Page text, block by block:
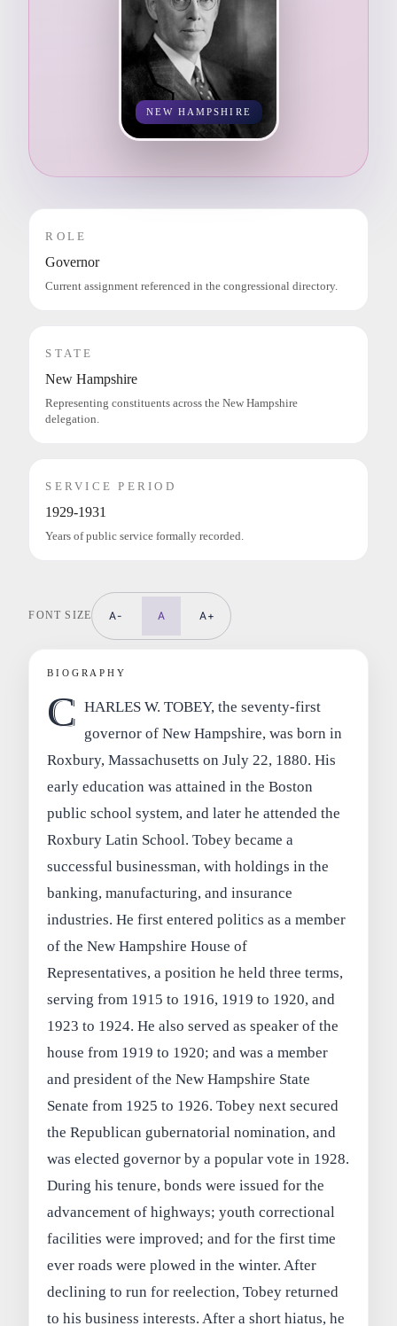
NEW HAMPSHIRE
ROLE
Governor
Current assignment referenced in the congressional directory.
STATE
New Hampshire
Representing constituents across the New Hampshire
delegation.
SERVICE PERIOD
1929-1931
Years of public service formally recorded.
FONT SIZE A- A A+
BIOGRAPHY
C HARLES W. TOBEY, the seventy-first
governor of New Hampshire, was born in
Roxbury, Massachusetts on July 22, 1880. His
early education was attained in the Boston
public school system, and later he attended the
Roxbury Latin School. Tobey became a
successful businessman, with holdings in the
banking, manufacturing, and insurance
industries. He first entered politics as a member
of the New Hampshire House of
Representatives, a position he held three terms,
serving from 1915 to 1916, 1919 to 1920, and
1923 to 1924. He also served as speaker of the
house from 1919 to 1920; and was a member
and president of the New Hampshire State
Senate from 1925 to 1926. Tobey next secured
the Republican gubernatorial nomination, and
was elected governor by a popular vote in 1928.
During his tenure, bonds were issued for the
advancement of highways; youth correctional
facilities were improved; and for the first time
ever roads were plowed in the winter. After
declining to run for reelection, Tobey returned
to his business interests. After a short hiatus, he